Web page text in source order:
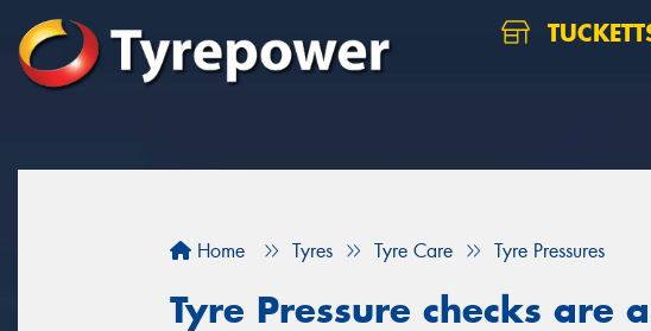
Home Tyres Tyre Care Tyre Pressures
Tyre Pressure checks are